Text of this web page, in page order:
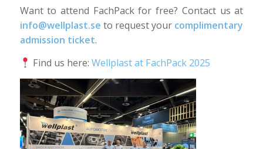
Want to attend FachPack for free? Contact us at
info@wellplast.se to request your complimentary
admission ticket.
Find us here: Wellplast at FachPack 2025